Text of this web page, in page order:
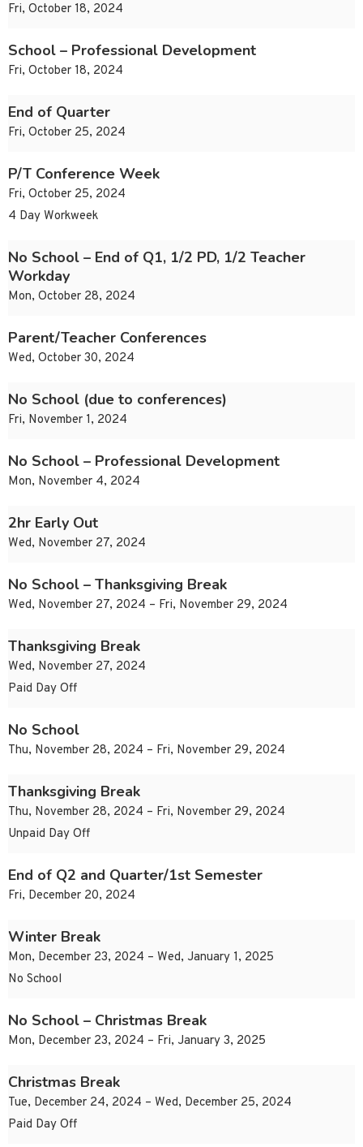
Fri, October 18, 2024
School – Professional Development
Fri, October 18, 2024
End of Quarter
Fri, October 25, 2024
P/T Conference Week
Fri, October 25, 2024
4 Day Workweek
No School – End of Q1, 1/2 PD, 1/2 Teacher
Workday
Mon, October 28, 2024
Parent/Teacher Conferences
Wed, October 30, 2024
No School (due to conferences)
Fri, November 1, 2024
No School – Professional Development
Mon, November 4, 2024
2hr Early Out
Wed, November 27, 2024
No School – Thanksgiving Break
Wed, November 27, 2024 – Fri, November 29, 2024
Thanksgiving Break
Wed, November 27, 2024
Paid Day Off
No School
Thu, November 28, 2024 – Fri, November 29, 2024
Thanksgiving Break
Thu, November 28, 2024 – Fri, November 29, 2024
Unpaid Day Off
End of Q2 and Quarter/1st Semester
Fri, December 20, 2024
Winter Break
Mon, December 23, 2024 – Wed, January 1, 2025
No School
No School – Christmas Break
Mon, December 23, 2024 – Fri, January 3, 2025
Christmas Break
Tue, December 24, 2024 – Wed, December 25, 2024
Paid Day Off